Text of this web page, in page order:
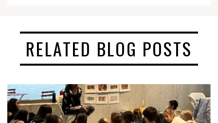
RELATED BLOG POSTS